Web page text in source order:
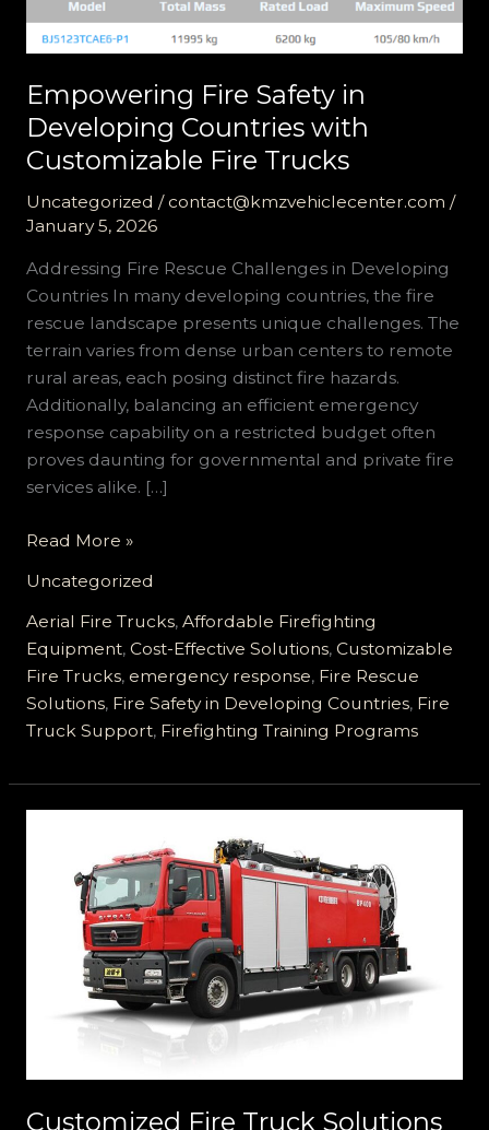
Empowering Fire Safety in
Developing Countries with
Customizable Fire Trucks
Uncategorized / contact@kmzvehiclecenter.com /
January 5, 2026
Addressing Fire Rescue Challenges in Developing
Countries In many developing countries, the fire
rescue landscape presents unique challenges. The
terrain varies from dense urban centers to remote
rural areas, each posing distinct fire hazards.
Additionally, balancing an efficient emergency
response capability on a restricted budget often
proves daunting for governmental and private fire
services alike. […]
Empowering
Safety
in
Developing
Countries
with
Customizable
Trucks
Read More »
Uncategorized
Aerial Fire Trucks, Affordable Firefighting
Equipment, Cost-Effective Solutions, Customizable
Fire Trucks, emergency response, Fire Rescue
Solutions, Fire Safety in Developing Countries, Fire
Truck Support, Firefighting Training Programs
Customized Fire Truck Solutions